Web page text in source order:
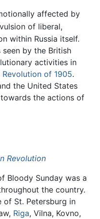
affected by
of liberal,
within Russia itself.
seen by the British
activities in
Revolution of 1905.
the United States
the actions of
Revolution
Bloody Sunday was a
the country.
of St. Petersburg in
Riga, Vilna, Kovno,